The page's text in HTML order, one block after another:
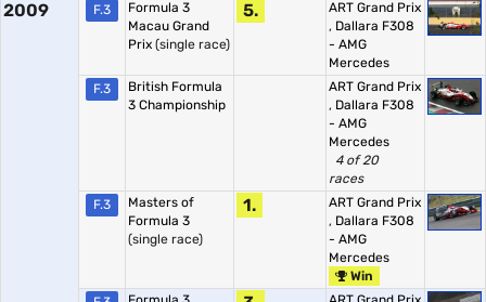
2009 F.3
Formula 3
Macau Grand
Prix (single race)
5.
ART Grand Prix
, Dallara F308
- AMG
Mercedes
F.3
British Formula
3 Championship
ART Grand Prix
, Dallara F308
- AMG
Mercedes
4 of 20
races
F.3
Masters of
Formula 3
(single race)
1.
ART Grand Prix
, Dallara F308
- AMG
Mercedes
Win